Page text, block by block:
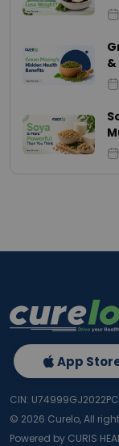
App
CIN:
© 2026 Curelo, All
Powered by CURIS